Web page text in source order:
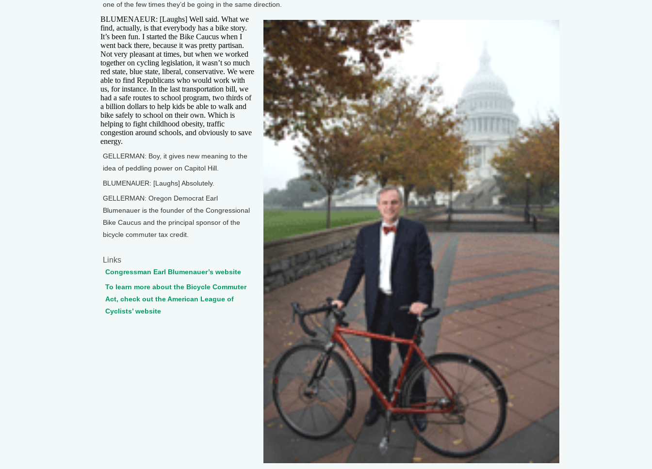
one of the few times they’d be going in the same direction.
BLUMENAEUR: [Laughs] Well said. What we
find, actually, is that everybody has a bike story.
It’s been fun. I started the Bike Caucus when I
went back there, because it was pretty partisan.
Not very pleasant at times, but when we worked
together on cycling legislation, it wasn’t so much
red state, blue state, liberal, conservative. We were
able to find Republicans who would work with
us, for instance. In the last transportation bill, we
had a safe routes to school program, two thirds of
a billion dollars to help kids be able to walk and
bike safely to school on their own. Which is
helping to fight childhood obesity, traffic
congestion around schools, and obviously to save
energy.
GELLERMAN: Boy, it gives new meaning to the
idea of peddling power on Capitol Hill.
BLUMENAUER: [Laughs] Absolutely.
GELLERMAN: Oregon Democrat Earl
Blumenauer is the founder of the Congressional
Bike Caucus and the principal sponsor of the
bicycle commuter tax credit.
Links
Congressman Earl Blumenauer’s website
To learn more about the Bicycle Commuter
Act, check out the American League of
Cyclists’ website